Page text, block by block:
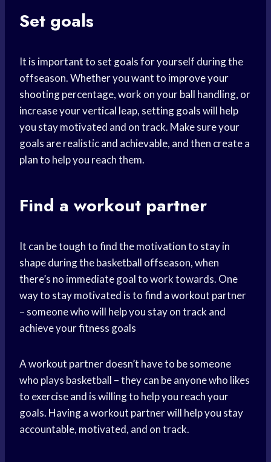
Set goals
It is important to set goals for yourself during the
offseason. Whether you want to improve your
shootingpercentage, work on your ball handling, or
increase your vertical leap, setting goals will help
you stay motivated and on track. Make sure your
goals are realistic and achievable, and then create a
plan to help you reach them.
Find a workout partner
It can be tough to find the motivation to stay in
shapeduring the basketball offseason, when
there’s no immediate goal to work towards. One
way to stay motivated is to find a workout partner
– someone who will help you stay on track and
achieve yourfitness goals
A workout partner doesn’t have to be someone
who plays basketball – they can be anyone who likes
to exercise and is willing to help you reach your
goals. Having a workout partner will help you stay
accountable, motivated, and on track.